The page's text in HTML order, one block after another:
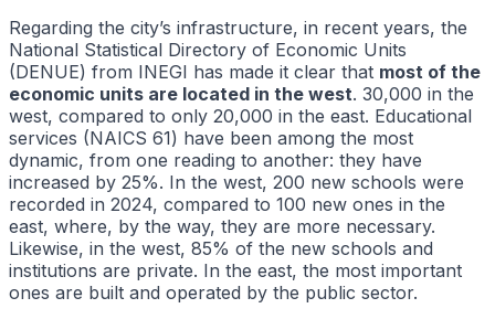
Regarding the city’s infrastructure, in recent years, the
National Statistical Directory of Economic Units
(DENUE) from INEGI has made it clear that most of the
economic units are located in the west. 30,000 in the
west, compared to only 20,000 in the east. Educational
services (NAICS 61) have been among the most
dynamic, from one reading to another: they have
increased by 25%. In the west, 200 new schools were
recorded in 2024, compared to 100 new ones in the
east, where, by the way, they are more necessary.
Likewise, in the west, 85% of the new schools and
institutions are private. In the east, the most important
ones are built and operated by the public sector.